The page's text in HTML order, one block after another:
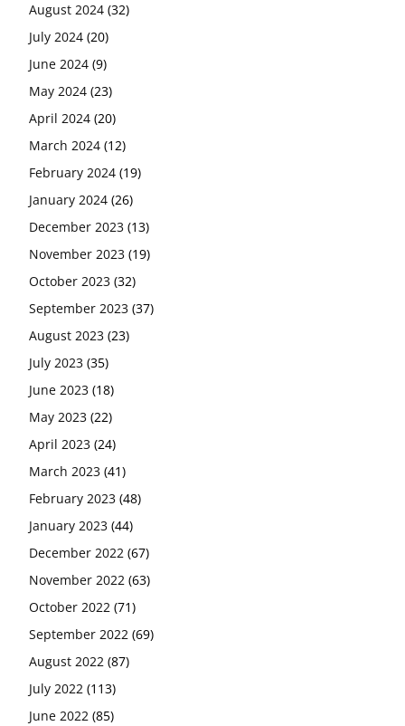
August 2024 (32)
July 2024 (20)
June 2024 (9)
May 2024 (23)
April 2024 (20)
March 2024 (12)
February 2024 (19)
January 2024 (26)
December 2023 (13)
November 2023 (19)
October 2023 (32)
September 2023 (37)
August 2023 (23)
July 2023 (35)
June 2023 (18)
May 2023 (22)
April 2023 (24)
March 2023 (41)
February 2023 (48)
January 2023 (44)
December 2022 (67)
November 2022 (63)
October 2022 (71)
September 2022 (69)
August 2022 (87)
July 2022 (113)
June 2022 (85)